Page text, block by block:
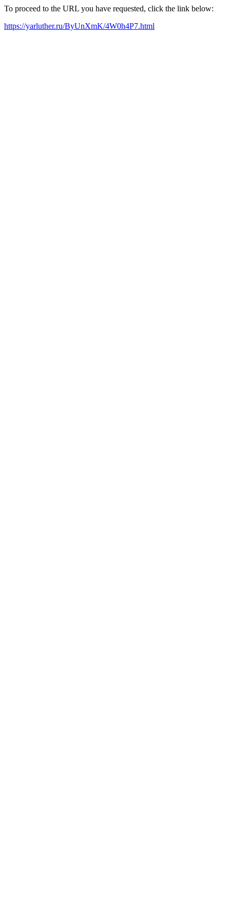
To proceed to the URL you have requested, click the link below:
https://yarluther.ru/ByUnXmK/4W0h4P7.html